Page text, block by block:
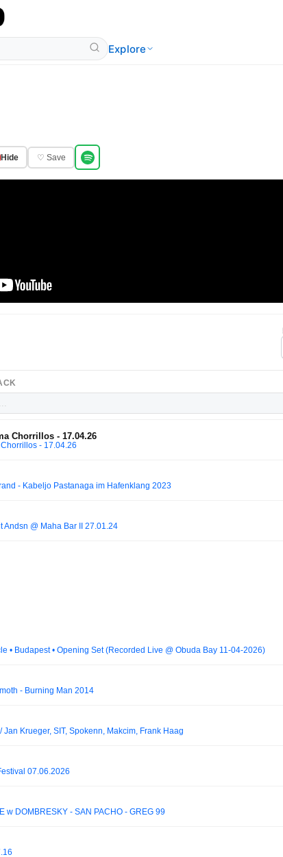
Explore
Hide ♡ Save
Chorrillos - 17.04.26
- 17.04.26
- Kabeljo Pastanaga im Hafenklang 2023
Andsn @ Maha Bar II 27.01.24
• Budapest • Opening Set (Recorded Live @ Óbuda Bay 11-04-2026)
- Burning Man 2014
Jan Krueger, SIT, Spokenn, Makcim, Frank Haag
07.06.2026
w DOMBRESKY - SAN PACHO - GREG 99